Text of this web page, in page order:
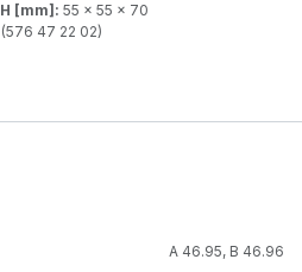
[mm]: 55 x 55 x 70
47 22 02)
A 46.95, B 46.96